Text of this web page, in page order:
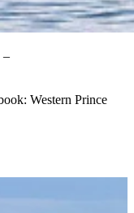
–
Western Prince